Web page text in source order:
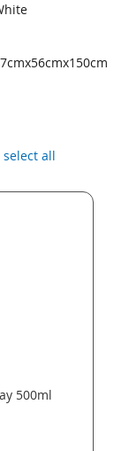
select all
500ml